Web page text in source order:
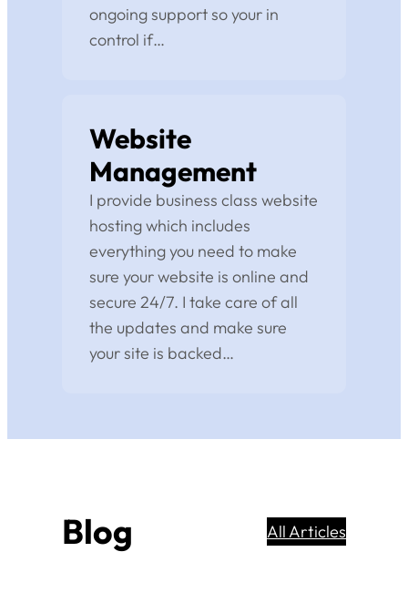
ongoing support so your in
control if…
Website
Management
I provide business class website
hosting which includes
everything you need to make
sure your website is online and
secure 24/7. I take care of all
the updates and make sure
your site is backed…
Blog All Articles